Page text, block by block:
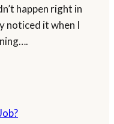
happen right in
noticed it when I